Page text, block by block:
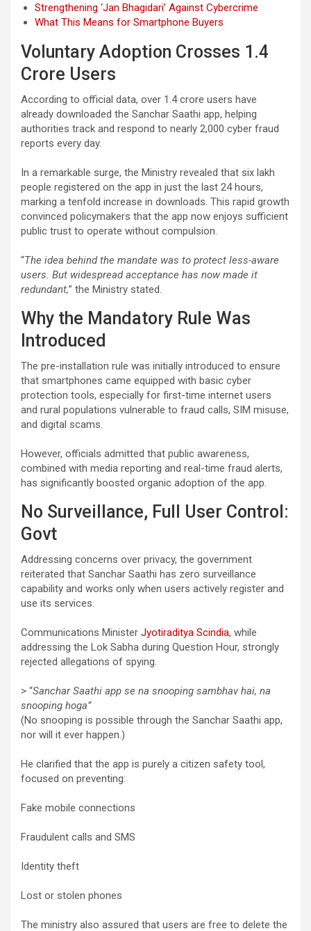
Strengthening ‘Jan Bhagidari’ Against Cybercrime
What This Means for Smartphone Buyers
Voluntary Adoption Crosses 1.4
Crore Users
According to official data, over 1.4 crore users have
already downloaded the Sanchar Saathi app, helping
authorities track and respond to nearly 2,000 cyber fraud
reports every day.
In a remarkable surge, the Ministry revealed that six lakh
people registered on the app in just the last 24 hours,
marking a tenfold increase in downloads. This rapid growth
convinced policymakers that the app now enjoys sufficient
public trust to operate without compulsion.
“The idea behind the mandate was to protect less-aware
users. But widespread acceptance has now made it
redundant,” the Ministry stated.
Why the Mandatory Rule Was
Introduced
The pre-installation rule was initially introduced to ensure
that smartphones came equipped with basic cyber
protection tools, especially for first-time internet users
and rural populations vulnerable to fraud calls, SIM misuse,
and digital scams.
However, officials admitted that public awareness,
combined with media reporting and real-time fraud alerts,
has significantly boosted organic adoption of the app.
No Surveillance, Full User Control:
Govt
Addressing concerns over privacy, the government
reiterated that Sanchar Saathi has zero surveillance
capability and works only when users actively register and
use its services.
Communications Minister Jyotiraditya Scindia, while
addressing the Lok Sabha during Question Hour, strongly
rejected allegations of spying.
> “Sanchar Saathi app se na snooping sambhav hai, na
snooping hoga”
(No snooping is possible through the Sanchar Saathi app,
nor will it ever happen.)
He clarified that the app is purely a citizen safety tool,
focused on preventing:
Fake mobile connections
Fraudulent calls and SMS
Identity theft
Lost or stolen phones
The ministry also assured that users are free to delete the